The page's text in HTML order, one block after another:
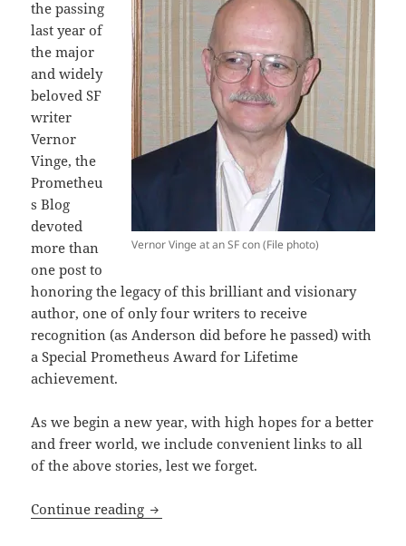
Vernor Vinge at an SF con (File photo)
the passing
last year of
the major
and widely
beloved SF
writer
Vernor
Vinge, the
Prometheu
s Blog
devoted
more than
one post to
honoring the legacy of this brilliant and visionary
author, one of only four writers to receive
recognition (as Anderson did before he passed) with
a Special Prometheus Award for Lifetime
achievement.
As we begin a new year, with high hopes for a better
and freer world, we include convenient links to all
of the above stories, lest we forget.
Continue reading Best of the Blog: Looking back on